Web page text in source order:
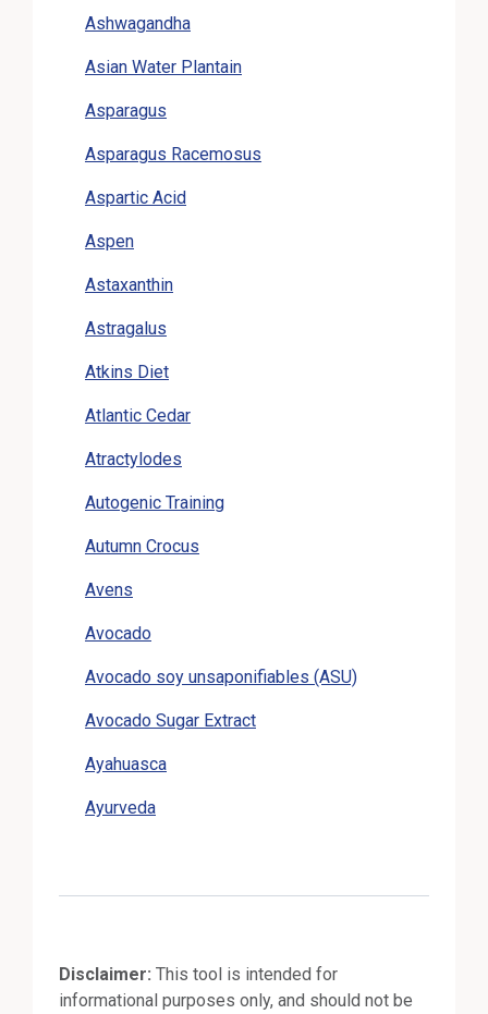
Ashwagandha
Asian Water Plantain
Asparagus
Asparagus Racemosus
Aspartic Acid
Aspen
Astaxanthin
Astragalus
Atkins Diet
Atlantic Cedar
Atractylodes
Autogenic Training
Autumn Crocus
Avens
Avocado
Avocado soy unsaponifiables (ASU)
Avocado Sugar Extract
Ayahuasca
Ayurveda
Disclaimer: This tool is intended for
informational purposes only, and should not be